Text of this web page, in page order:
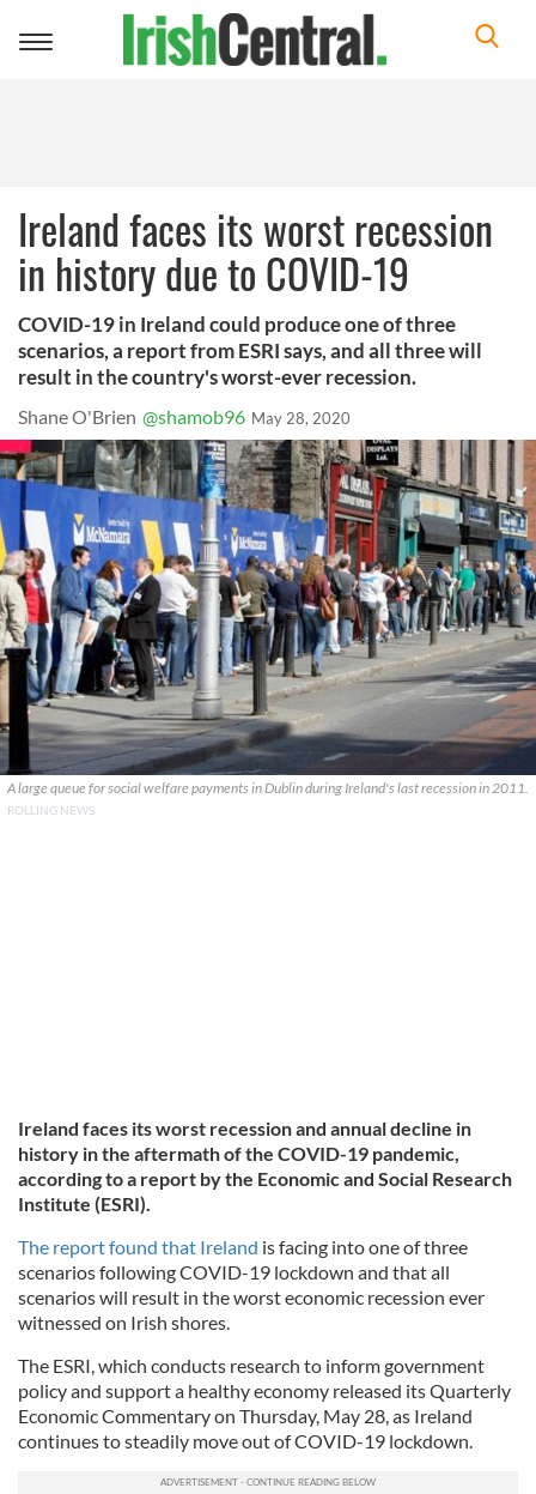
Toggle
Ireland faces its worst recession
in history due to COVID-19
COVID-19 in Ireland could produce one of three
scenarios, a report from ESRI says, and all three will
result in the country's worst-ever recession.
Shane O'Brien @shamob96 May 28, 2020
A large queue for social welfare payments in Dublin during Ireland's last recession in 2011.
ROLLING NEWS
Ireland faces its worst recession and annual decline in
history in the aftermath of the COVID-19 pandemic,
according to a report by the Economic and Social Research
Institute (ESRI).
The report found that Ireland is facing into one of three
scenarios following COVID-19 lockdown and that all
scenarios will result in the worst economic recession ever
witnessed on Irish shores.
The ESRI, which conducts research to inform government
policy and support a healthy economy released its Quarterly
Economic Commentary on Thursday, May 28, as Ireland
continues to steadily move out of COVID-19 lockdown.